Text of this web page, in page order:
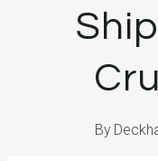
By